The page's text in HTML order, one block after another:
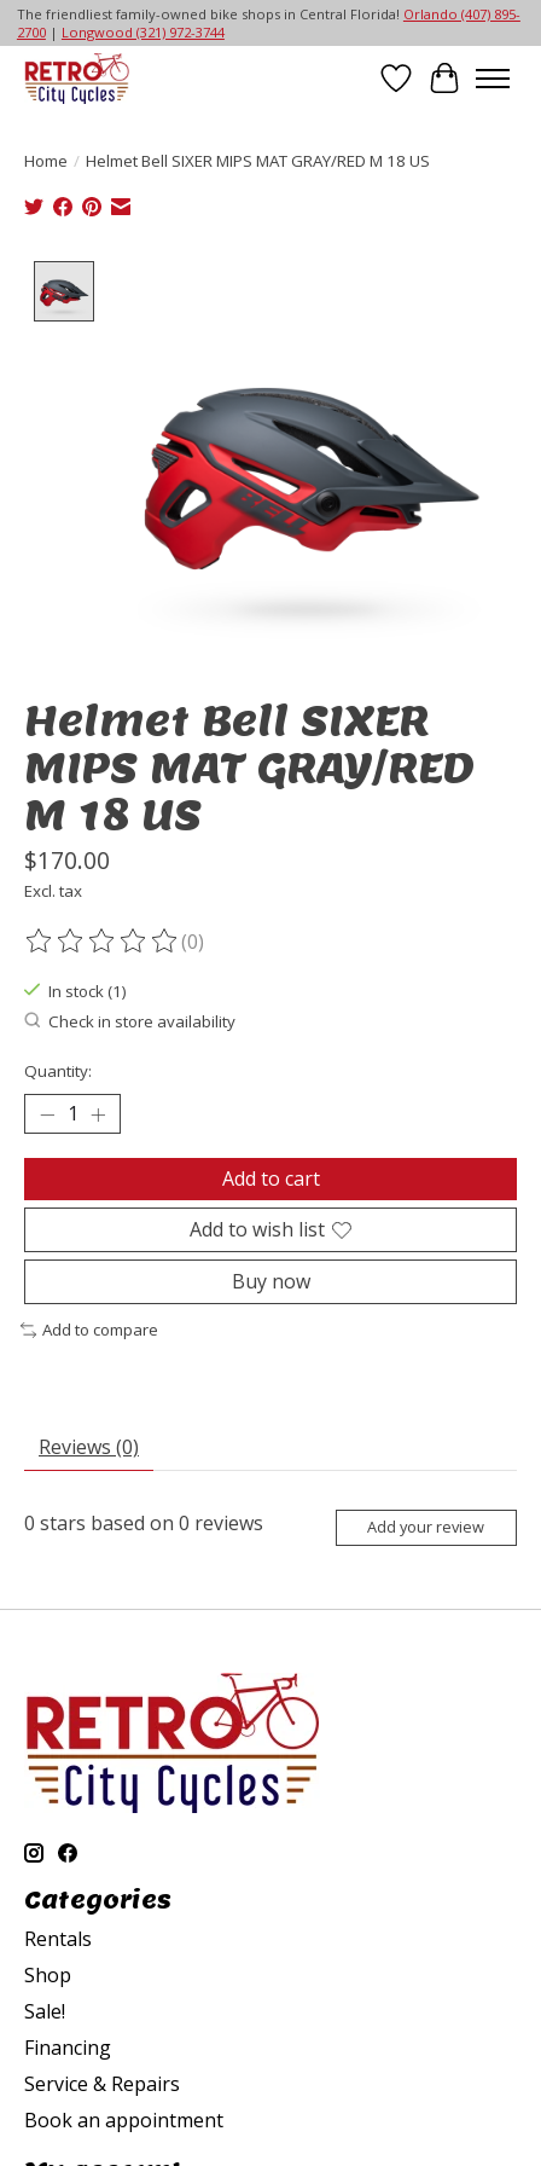
The friendliest family-owned bike shops in Central Florida! Orlando (407) 895-
2700| Longwood (321) 972-3744
Wish List
Cart
Home / Helmet Bell SIXER MIPS MAT GRAY/RED M 18 US
Helmet Bell SIXER
MIPS MAT GRAY/RED
M 18 US
$170.00
Excl. tax
The rating of this product is
(0)
In stock (1)
Check in store availability
Quantity:
Add to cart
Add to wish list
Buy now
Add to compare
Reviews (0)
0 stars based on 0 reviews Add your review
Categories
Rentals
Shop
Sale!
Financing
Service & Repairs
Book an appointment